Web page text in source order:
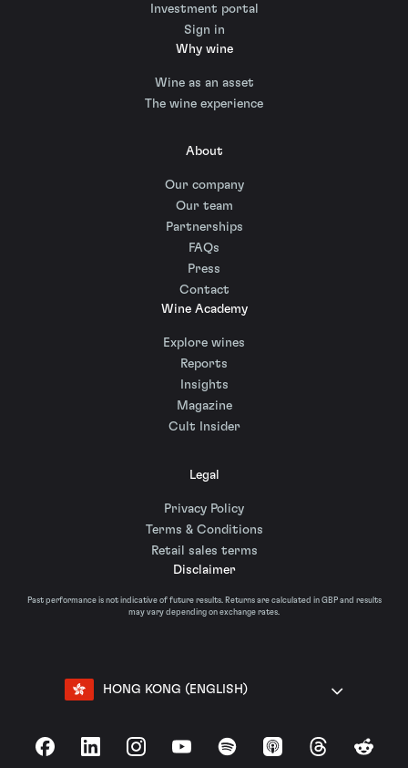
Investment portal
Sign in
Why wine
Wine as an asset
The wine experience
About
Our company
Our team
Partnerships
FAQs
Press
Contact
Wine Academy
Explore wines
Reports
Insights
Magazine
Cult Insider
Legal
Privacy Policy
Terms & Conditions
Retail sales terms
Disclaimer
Past performance is not indicative of future results. Returns are calculated in GBP and results
may vary depending on exchange rates.
HONG KONG (ENGLISH)
FacebookLinkedInInstagramYouTubeSpotify Apple Podcasts
ThreadsReddit